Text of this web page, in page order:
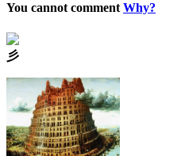
You cannot comment Why?
⼺